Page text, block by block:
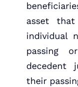
asset
individual
passing
decedent
their